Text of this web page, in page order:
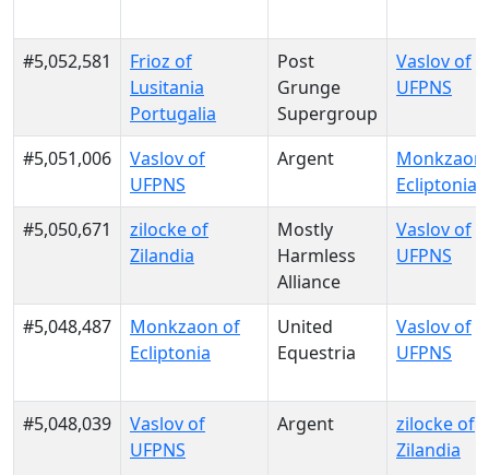
#5,052,581
Frioz of
Lusitania
Portugalia
Post
Grunge
Supergroup
Vaslov of
UFPNS
#5,051,006
Vaslov of
UFPNS
Argent
Ecliptonia
#5,050,671
zilocke of
Zilandia
Mostly
Harmless
Alliance
Vaslov of
UFPNS
#5,048,487
Monkzaon of
Ecliptonia
United
Equestria
Vaslov of
UFPNS
#5,048,039
Vaslov of
UFPNS
Argent
zilocke of
Zilandia